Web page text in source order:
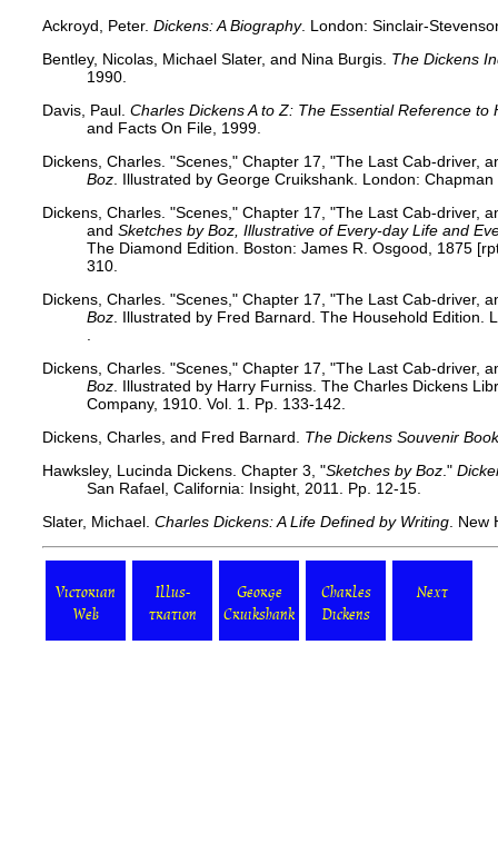
Ackroyd, Peter. Dickens: A Biography. London: Sinclair-
Bentley, Nicolas, Michael Slater, and Nina Burgis. The Dickens
1990.
Davis, Paul. Charles Dickens A to Z: The Essential Reference to
and Facts On File, 1999.
Dickens, Charles. "Scenes," Chapter 17, "The Last Cab-driver,
Boz . Illustrated by George Cruikshank. London:
Dickens, Charles. "Scenes," Chapter 17, "The Last Cab-driver,
and Sketches by Boz, Illustrative of Every-day Life and
The Diamond Edition. Boston: James R. Osgood, 1875
310.
Dickens, Charles. "Scenes," Chapter 17, "The Last Cab-driver,
Boz . Illustrated by Fred Barnard. The Household
Dickens, Charles. "Scenes," Chapter 17, "The Last Cab-driver,
Boz . Illustrated by Harry Furniss. The Charles Dickens
Company, 1910. Vol. 1. Pp. 133-142.
Dickens, Charles, and Fred Barnard. The Dickens Souvenir Book
Hawksley, Lucinda Dickens. Chapter 3, "Sketches by Boz ."
San Rafael, California: Insight, 2011. Pp. 12-15.
Slater, Michael. Charles Dickens: A Life Defined by Writing .
Victorian
Web
Illus-
tration
George
Cruikshank
Charles
Dickens
Next